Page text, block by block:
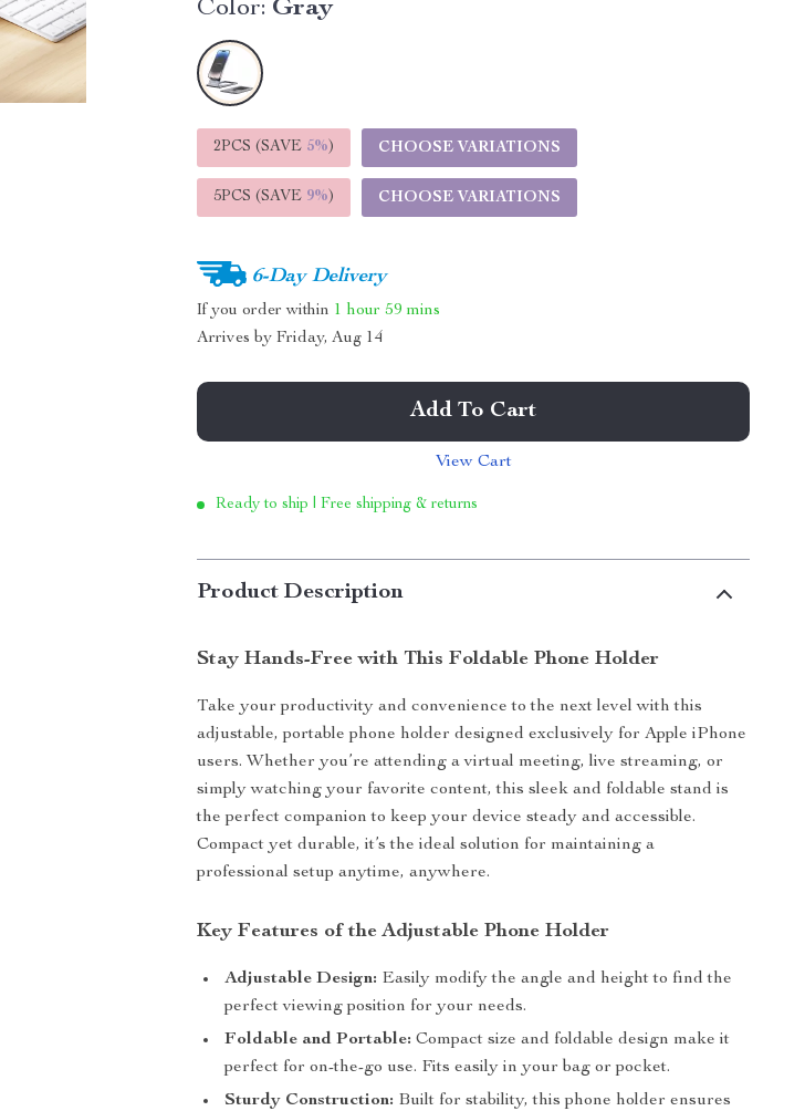
Color: Gray
2PCS (SAVE 5%) CHOOSE VARIATIONS
5PCS (SAVE 9%) CHOOSE VARIATIONS
6-Day Delivery
If you order within 1 hour 59 mins
Arrives byFriday, Aug 14
Add To Cart
View Cart
Ready to ship | Free shipping & returns
Product Description
Stay Hands-Free with This Foldable Phone Holder
Take your productivity and convenience to the next level with this
adjustable, portable phone holder designed exclusively for Apple iPhone
users. Whether you’re attending a virtual meeting, live streaming, or
simply watching your favorite content, this sleek and foldable stand is
the perfect companion to keep your device steady and accessible.
Compact yet durable, it’s the ideal solution for maintaining a
professional setup anytime, anywhere.
Key Features of the Adjustable Phone Holder
Adjustable Design: Easily modify the angle and height to find the
perfect viewing position for your needs.
Foldable and Portable: Compact size and foldable design make it
perfect for on-the-go use. Fits easily in your bag or pocket.
Sturdy Construction: Built for stability, this phone holder ensures